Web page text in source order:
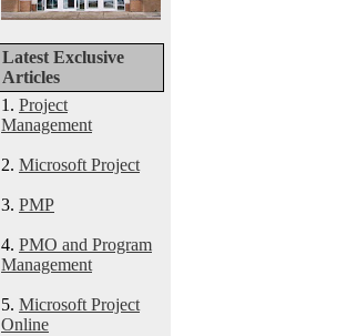
Latest Exclusive
Articles
1. Project
Management
2. Microsoft Project
3. PMP
4. PMO and Program
Management
5. Microsoft Project
Online